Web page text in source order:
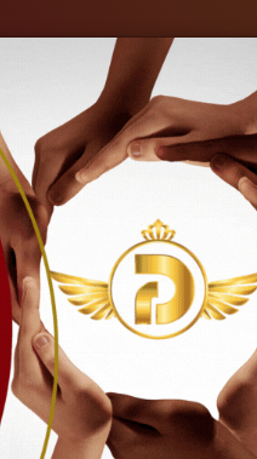
Events CSR
slip handle
non-slip handle